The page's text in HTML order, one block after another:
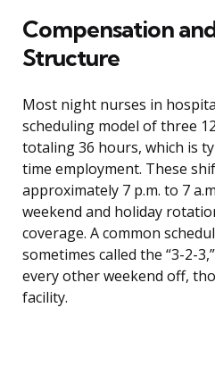
Compensation
Structure
Most night nurses in
scheduling model of three
totaling 36 hours, which is
time employment. These
approximately 7 p.m. to 7
weekend and holiday
coverage. A common
sometimes called the “3-2-
every other weekend off,
facility.